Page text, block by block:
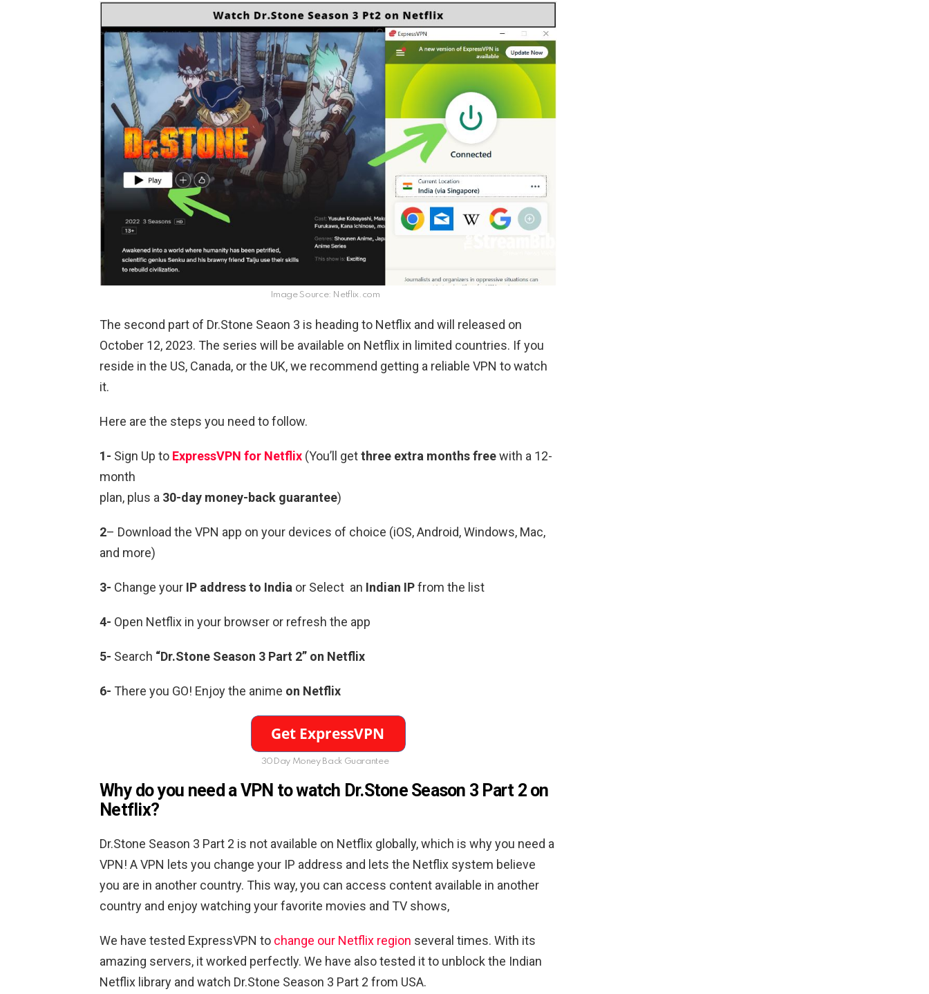
Image Source: Netflix.com
The second part of Dr.Stone Seaon 3 is heading to Netflix and will released on
October 12, 2023. The series will be available on Netflix in limited countries. If you
reside in the US, Canada, or the UK, we recommend getting a reliable VPN to watch
it.
Here are the steps you need to follow.
1- Sign Up to ExpressVPN for Netflix (You’ll getthree extra months freewith a 12-
month
plan, plus a 30-day money-back guarantee)
2– Download the VPN app on your devices of choice (iOS, Android, Windows, Mac,
and more)
3- Change your IP address to India or Select an Indian IPfrom the list
4- Open Netflix in your browser or refresh the app
5- Search “Dr.Stone Season 3 Part 2” on Netflix
6- There you GO! Enjoy the anime on Netflix
30Day Money Back Guarantee
Why do you need a VPN to watch Dr.Stone Season 3 Part 2 on
Netflix?
Dr.Stone Season 3 Part 2 is not available on Netflix globally, which is why you need a
VPN! A VPN lets you change your IP address and lets the Netflix system believe
you are in another country. This way, you can access content available in another
country and enjoy watching your favorite movies and TV shows,
We have tested ExpressVPN to change our Netflix region several times. With its
amazing servers, it worked perfectly. We have also tested it to unblock the Indian
Netflix library and watch Dr.Stone Season 3 Part 2 from USA.